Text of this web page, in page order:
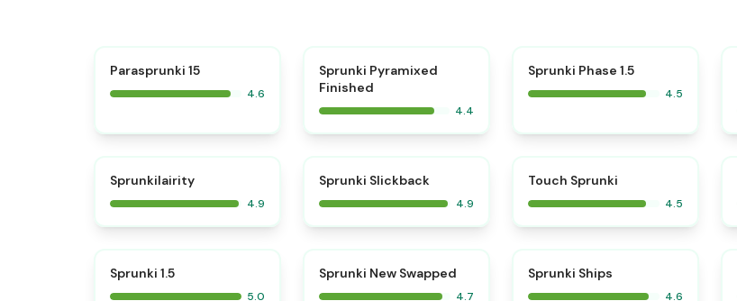
Parasprunki 15
4.6
Sprunki Pyramixed
Finished
4.4
Sprunki Phase 1.5
4.5
Sprunkilairity
4.9
Sprunki Slickback
4.9
Touch Sprunki
4.5
Sprunki 1.5
5.0
Sprunki New Swapped
4.7
Sprunki Ships
4.6